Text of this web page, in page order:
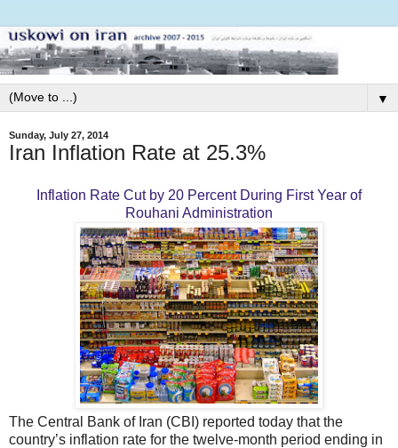
▼
Sunday, July 27, 2014
Iran Inflation Rate at 25.3%
Inflation Rate Cut by 20 Percent During First Year of
Rouhani Administration
The Central Bank of Iran (CBI) reported today that the
country’s inflation rate for the twelve-month period ending in